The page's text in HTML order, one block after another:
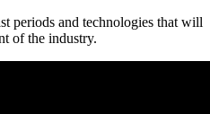
periods and technologies that will
of the industry.